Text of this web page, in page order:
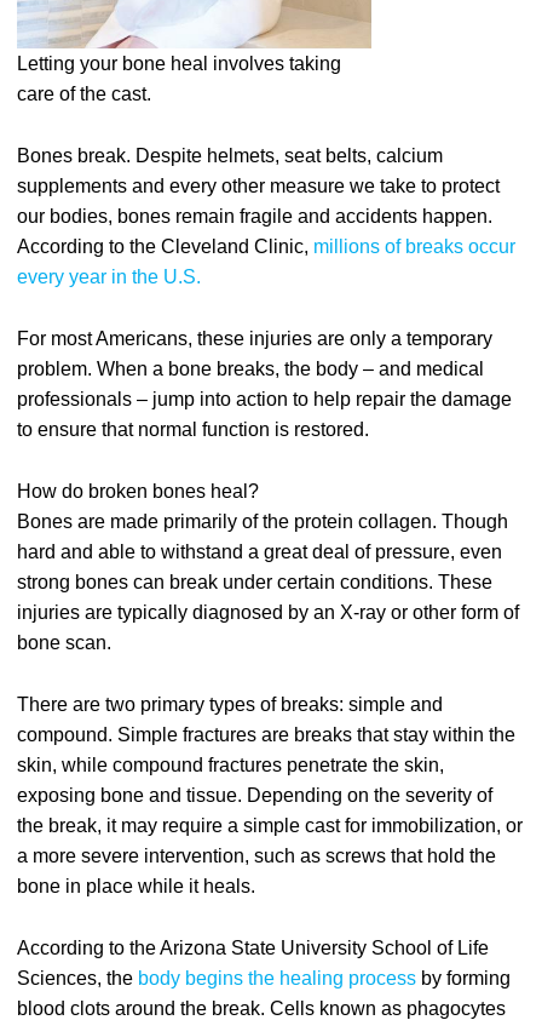
Letting your bone heal involves taking
care of the cast.
Bones break. Despite helmets, seat belts, calcium
supplements and every other measure we take to protect
our bodies, bones remain fragile and accidents happen.
According to the Cleveland Clinic, millions of breaks occur
every year in the U.S.
For most Americans, these injuries are only a temporary
problem. When a bone breaks, the body – and medical
professionals – jump into action to help repair the damage
to ensure that normal function is restored.
How do broken bones heal?
Bones are made primarily of the protein collagen. Though
hard and able to withstand a great deal of pressure, even
strong bones can break under certain conditions. These
injuries are typically diagnosed by an X-ray or other form of
bone scan.
There are two primary types of breaks: simple and
compound. Simple fractures are breaks that stay within the
skin, while compound fractures penetrate the skin,
exposing bone and tissue. Depending on the severity of
the break, it may require a simple cast for immobilization, or
a more severe intervention, such as screws that hold the
bone in place while it heals.
According to the Arizona State University School of Life
Sciences, the body begins the healing process by forming
blood clots around the break. Cells known as phagocytes